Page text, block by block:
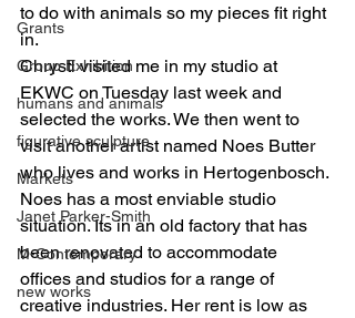
Grants
Group Exhibition
humans and animals
figurative sculpture
Markets
Janet Parker-Smith
M-Contemporary
new works
to do with animals so my pieces fit right
in.
Chrystl visited me in my studio at
EKWC on Tuesday last week and
selected the works. We then went to
visit another artist named Noes Butter
who lives and works in Hertogenbosch.
Noes has a most enviable studio
situation. Its in an old factory that has
been renovated to accommodate
offices and studios for a range of
creative industries. Her rent is low as